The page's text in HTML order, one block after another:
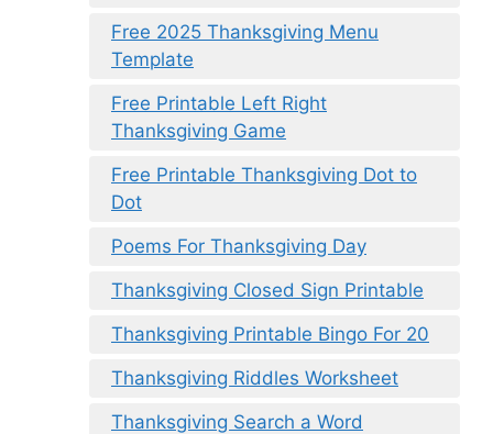
Free 2025 Thanksgiving Menu
Template
Free Printable Left Right
Thanksgiving Game
Free Printable Thanksgiving Dot to
Dot
Poems For Thanksgiving Day
Thanksgiving Closed Sign Printable
Thanksgiving Printable Bingo For 20
Thanksgiving Riddles Worksheet
Thanksgiving Search a Word